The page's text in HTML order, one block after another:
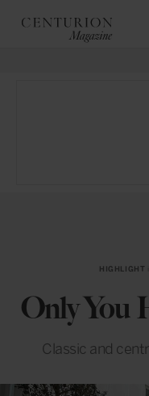
HIGHLIGHT
Only You
Classic and